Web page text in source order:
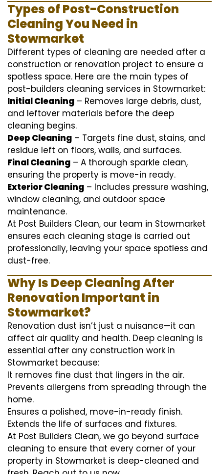
Types of Post-Construction
Cleaning You Need in
Stowmarket
Different types of cleaning are needed after a
construction or renovation project to ensure a
spotless space. Here are the main types of
post-builders cleaning services in Stowmarket:
Initial Cleaning – Removes large debris, dust,
and leftover materials before the deep
cleaning begins.
Deep Cleaning – Targets fine dust, stains, and
residue left on floors, walls, and surfaces.
Final Cleaning – A thorough sparkle clean,
ensuring the property is move-in ready.
Exterior Cleaning – Includes pressure washing,
window cleaning, and outdoor space
maintenance.
At Post Builders Clean, our team in Stowmarket
ensures each cleaning stage is carried out
professionally, leaving your space spotless and
dust-free.
Why Is Deep Cleaning After
Renovation Important in
Stowmarket?
Renovation dust isn’t just a nuisance—it can
affect air quality and health. Deep cleaning is
essential after any construction work in
Stowmarket because:
It removes fine dust that lingers in the air.
Prevents allergens from spreading through the
home.
Ensures a polished, move-in-ready finish.
Extends the life of surfaces and fixtures.
At Post Builders Clean, we go beyond surface
cleaning to ensure that every corner of your
property in Stowmarket is deep-cleaned and